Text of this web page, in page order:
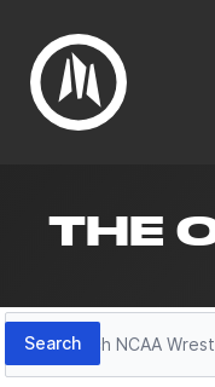
THE
Search
Search